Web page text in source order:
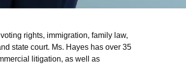
rights, immigration, family law,
state court. Ms. Hayes has over 35
litigation, as well as